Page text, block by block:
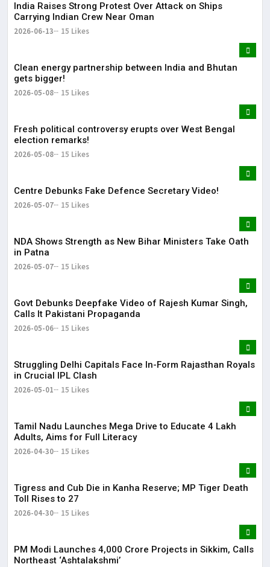
India Raises Strong Protest Over Attack on Ships
Carrying Indian Crew Near Oman
2026-06-13 15 Likes
Clean energy partnership between India and Bhutan
gets bigger!
2026-05-08 15 Likes
Fresh political controversy erupts over West Bengal
election remarks!
2026-05-08 15 Likes
Centre Debunks Fake Defence Secretary Video!
2026-05-07 15 Likes
NDA Shows Strength as New Bihar Ministers Take Oath
in Patna
2026-05-07 15 Likes
Govt Debunks Deepfake Video of Rajesh Kumar Singh,
Calls It Pakistani Propaganda
2026-05-06 15 Likes
Struggling Delhi Capitals Face In-Form Rajasthan Royals
in Crucial IPL Clash
2026-05-01 15 Likes
Tamil Nadu Launches Mega Drive to Educate 4 Lakh
Adults, Aims for Full Literacy
2026-04-30 15 Likes
Tigress and Cub Die in Kanha Reserve; MP Tiger Death
Toll Rises to 27
2026-04-30 15 Likes
PM Modi Launches ₹4,000 Crore Projects in Sikkim, Calls
Northeast ‘Ashtalakshmi’